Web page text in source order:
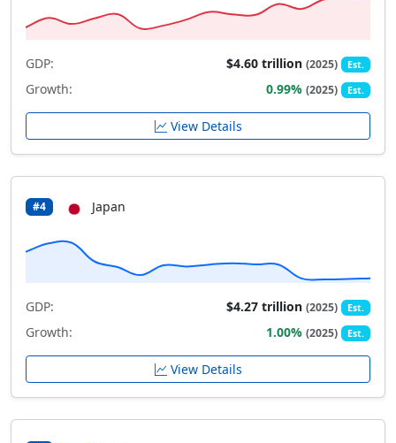
GDP: $4.60 trillion(2025) Est.
Growth: 0.99%(2025) Est.
View Details
#4 Japan
GDP: $4.27 trillion(2025) Est.
Growth: 1.00%(2025) Est.
View Details